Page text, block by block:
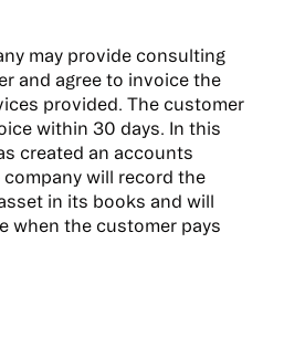
may provide consulting
and agree to invoice the
provided. The customer
within 30 days. In this
created an accounts
company will record the
in its books and will
when the customer pays